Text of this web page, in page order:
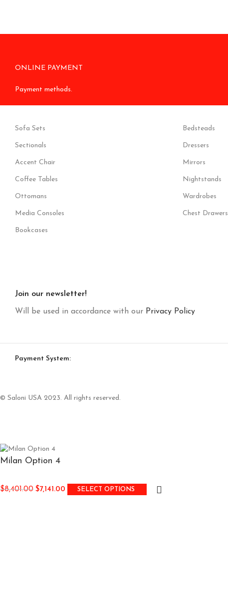
ONLINE PAYMENT
Payment methods.
Sofa Sets
Sectionals
Accent Chair
Coffee Tables
Ottomans
Media Consoles
Bookcases
Bedsteads
Dressers
Mirrors
Nightstands
Wardrobes
Chest Drawers
Join our newsletter!
Will be used in accordance with our Privacy Policy
Payment System:
© Saloni USA 2023. All rights reserved.
Milan Option 4
$8,401.00 $7,141.00 SELECT OPTIONS